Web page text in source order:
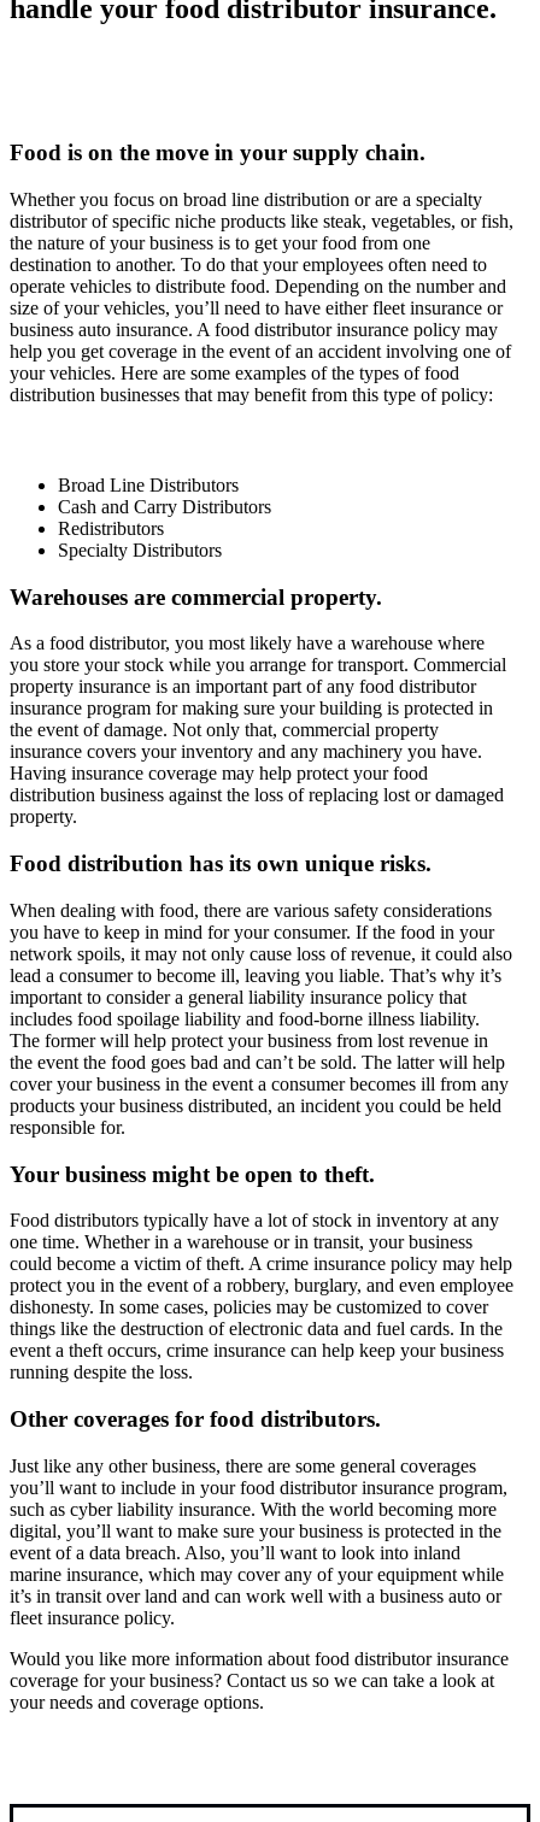
handle your food distributor insurance.
Food is on the move in your supply chain.
Whether you focus on broad line distribution or are a specialty
distributor of specific niche products like steak, vegetables, or fish,
the nature of your business is to get your food from one
destination to another. To do that your employees often need to
operate vehicles to distribute food. Depending on the number and
size of your vehicles, you’ll need to have either fleet insurance or
business auto insurance. A food distributor insurance policy may
help you get coverage in the event of an accident involving one of
your vehicles. Here are some examples of the types of food
distribution businesses that may benefit from this type of policy:
Broad Line Distributors
Cash and Carry Distributors
Redistributors
Specialty Distributors
Warehouses are commercial property.
As a food distributor, you most likely have a warehouse where
you store your stock while you arrange for transport. Commercial
property insurance is an important part of any food distributor
insurance program for making sure your building is protected in
the event of damage. Not only that, commercial property
insurance covers your inventory and any machinery you have.
Having insurance coverage may help protect your food
distribution business against the loss of replacing lost or damaged
property.
Food distribution has its own unique risks.
When dealing with food, there are various safety considerations
you have to keep in mind for your consumer. If the food in your
network spoils, it may not only cause loss of revenue, it could also
lead a consumer to become ill, leaving you liable. That’s why it’s
important to consider a general liability insurance policy that
includes food spoilage liability and food-borne illness liability.
The former will help protect your business from lost revenue in
the event the food goes bad and can’t be sold. The latter will help
cover your business in the event a consumer becomes ill from any
products your business distributed, an incident you could be held
responsible for.
Your business might be open to theft.
Food distributors typically have a lot of stock in inventory at any
one time. Whether in a warehouse or in transit, your business
could become a victim of theft. A crime insurance policy may help
protect you in the event of a robbery, burglary, and even employee
dishonesty. In some cases, policies may be customized to cover
things like the destruction of electronic data and fuel cards. In the
event a theft occurs, crime insurance can help keep your business
running despite the loss.
Other coverages for food distributors.
Just like any other business, there are some general coverages
you’ll want to include in your food distributor insurance program,
such as cyber liability insurance. With the world becoming more
digital, you’ll want to make sure your business is protected in the
event of a data breach. Also, you’ll want to look into inland
marine insurance, which may cover any of your equipment while
it’s in transit over land and can work well with a business auto or
fleet insurance policy.
Would you like more information about food distributor insurance
coverage for your business? Contact us so we can take a look at
your needs and coverage options.